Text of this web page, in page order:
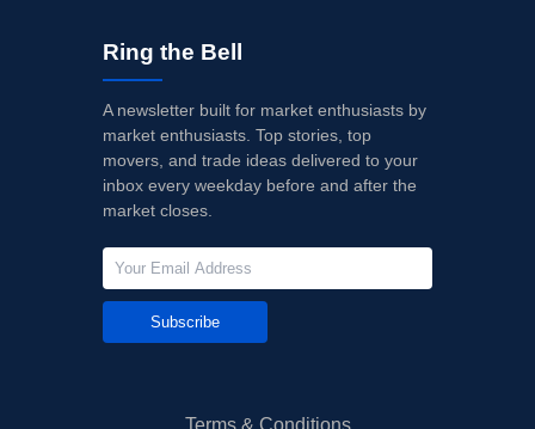
Ring the Bell
A newsletter built for market enthusiasts by
market enthusiasts. Top stories, top
movers, and trade ideas delivered to your
inbox every weekday before and after the
market closes.
Subscribe